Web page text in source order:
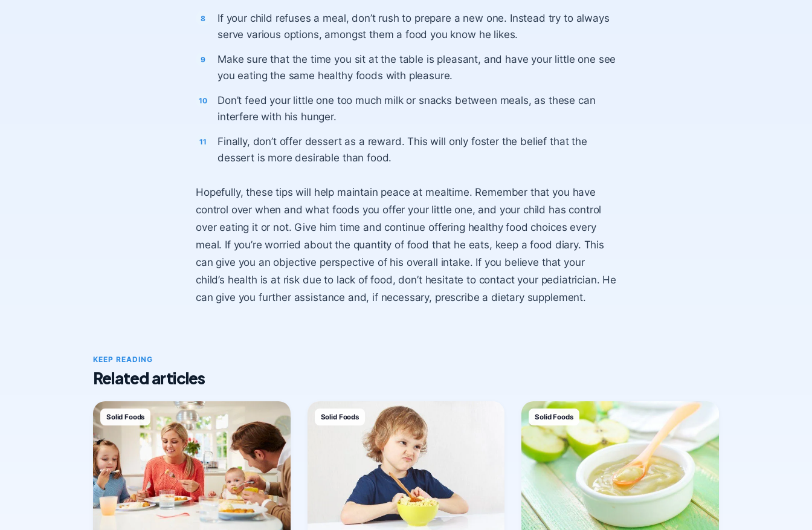
If your child refuses a meal, don’t rush to prepare a new one. Instead try to always
serve various options, amongst them a food you know he likes.
Make sure that the time you sit at the table is pleasant, and have your little one see
you eating the same healthy foods with pleasure.
Don’t feed your little one too much milk or snacks between meals, as these can
interfere with his hunger.
Finally, don’t offer dessert as a reward. This will only foster the belief that the
dessert is more desirable than food.
Hopefully, these tips will help maintain peace at mealtime. Remember that you have
control over when and what foods you offer your little one, and your child has control
over eating it or not. Give him time and continue offering healthy food choices every
meal. If you’re worried about the quantity of food that he eats, keep a food diary. This
can give you an objective perspective of his overall intake. If you believe that your
child’s health is at risk due to lack of food, don’t hesitate to contact your pediatrician. He
can give you further assistance and, if necessary, prescribe a dietary supplement.
KEEP READING
Related articles
Solid Foods Solid Foods Solid Foods